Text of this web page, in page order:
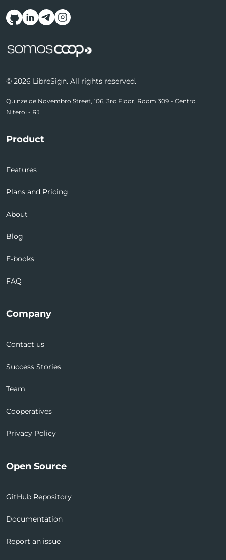
Follow us on social media
© 2026 LibreSign. All rights reserved.
Quinze de Novembro Street, 106, 3rd Floor, Room 309 - Centro
Niteroi - RJ
Product
Features
Plans and Pricing
About
Blog
E-books
FAQ
Company
Contact us
Success Stories
Team
Cooperatives
Privacy Policy
Open Source
GitHub Repository
Documentation
Report an issue